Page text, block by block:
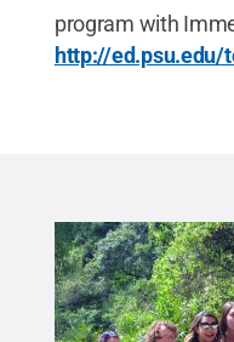
program with
http://